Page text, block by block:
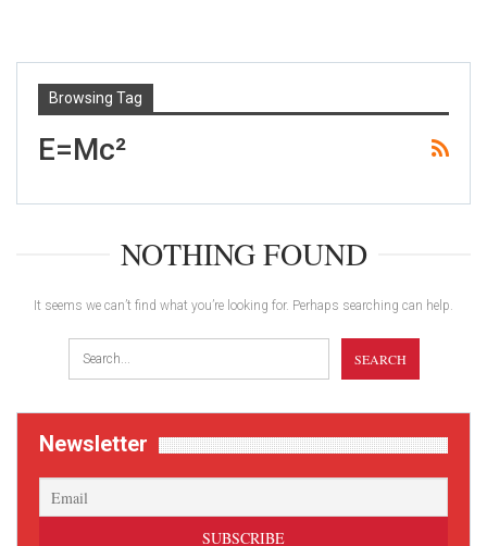
Browsing Tag
E=mc²
NOTHING FOUND
It seems we can’t find what you’re looking for. Perhaps searching can help.
Newsletter